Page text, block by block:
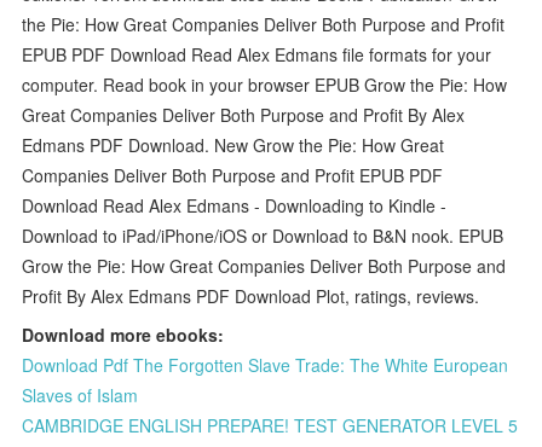
the Pie: How Great Companies Deliver Both Purpose and Profit
EPUB PDF Download Read Alex Edmans file formats for your
computer. Read book in your browser EPUB Grow the Pie: How
Great Companies Deliver Both Purpose and Profit By Alex
Edmans PDF Download. New Grow the Pie: How Great
Companies Deliver Both Purpose and Profit EPUB PDF
Download Read Alex Edmans - Downloading to Kindle -
Download to iPad/iPhone/iOS or Download to B&N nook. EPUB
Grow the Pie: How Great Companies Deliver Both Purpose and
Profit By Alex Edmans PDF Download Plot, ratings, reviews.
Download more ebooks:
Download Pdf The Forgotten Slave Trade: The White European
Slaves of Islam
CAMBRIDGE ENGLISH PREPARE! TEST GENERATOR LEVEL 5